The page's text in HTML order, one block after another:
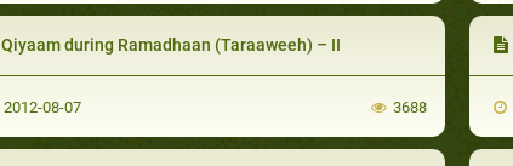
Qiyaam during Ramadhaan (Taraaweeh) – II
2012-08-07 3688